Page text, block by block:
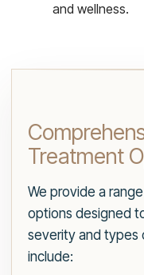
and wellness.
Treatment
We provide a
options designed
severity and types
include: